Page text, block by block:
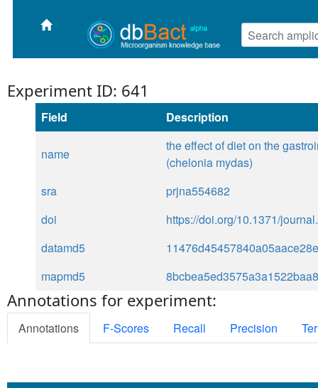
Experiment ID: 641
Field Description
name
the effect of diet on the
(chelonia mydas)
sra
prjna554682
doi
https://doi.org/10.1371/
datamd5
mapmd5
Annotations for experiment:
Annotations F-Scores Recall Precision